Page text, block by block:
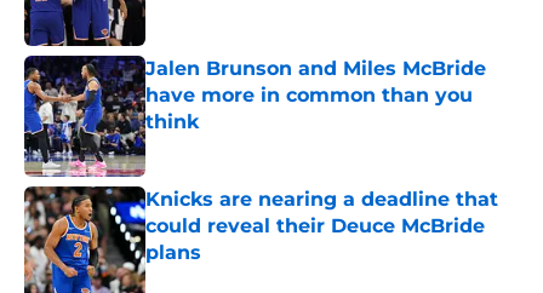
Jalen Brunson and Miles McBride
have more in common than you
think
Published by on Invalid Date
Knicks are nearing a deadline that
could reveal their Deuce McBride
plans
Published by on Invalid Date